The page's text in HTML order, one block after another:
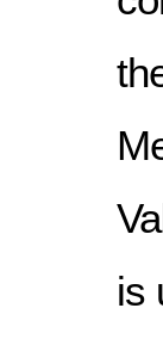
is